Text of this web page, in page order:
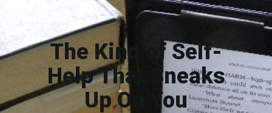
The Kind of Self-
Help That Sneaks
Up On You